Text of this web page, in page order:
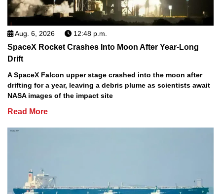
Aug. 6, 2026 12:48 p.m.
SpaceX Rocket Crashes Into Moon After Year-Long
Drift
A SpaceX Falcon upper stage crashed into the moon after
drifting for a year, leaving a debris plume as scientists await
NASA images of the impact site
Read More